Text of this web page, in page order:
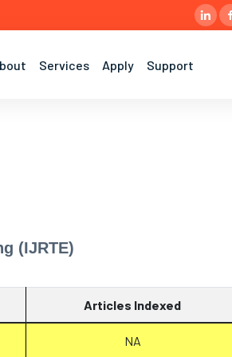
Services Apply Support
(IJRTE)
Articles Indexed
NA